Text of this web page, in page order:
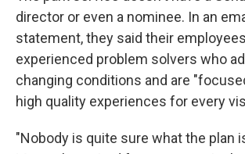
director or even a nominee. In an
statement, they said their
experienced problem solvers who
changing conditions and are
high quality experiences for every
"Nobody is quite sure what the plan